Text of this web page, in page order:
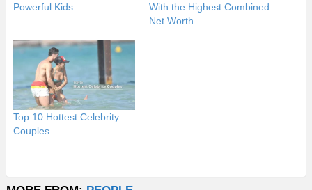
Powerful Kids
With the Highest Combined
Net Worth
Top 10 Hottest Celebrity
Couples